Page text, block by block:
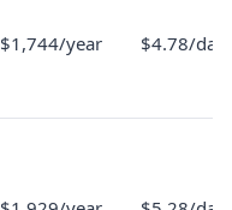
$1,744/year $4.78/day